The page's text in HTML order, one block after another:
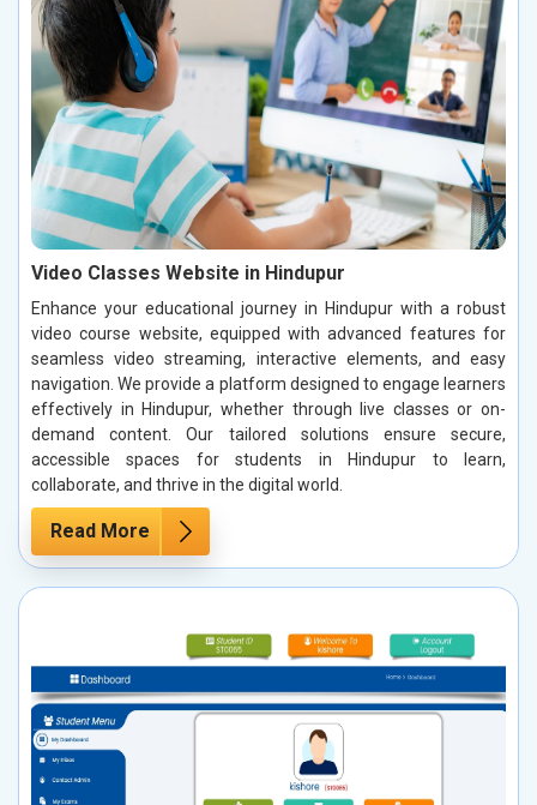
Video Classes Website in Hindupur
Enhance your educational journey in Hindupur with a robust
video course website, equipped with advanced features for
seamless video streaming, interactive elements, and easy
navigation. We provide a platform designed to engage learners
effectively in Hindupur, whether through live classes or on-
demand content. Our tailored solutions ensure secure,
accessible spaces for students in Hindupur to learn,
collaborate, and thrive in the digital world.
Read More